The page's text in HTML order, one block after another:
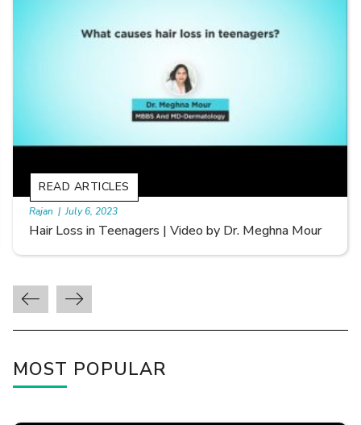
Types of Hair Loss | Video by Dr. Sonia Aggarwal
READ ARTICLES
By Skin & Hair Academy
MOST POPULAR